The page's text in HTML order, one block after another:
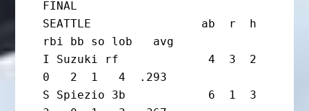
FINAL
SEATTLE                ab  r  h
rbi bb so lob   avg
I Suzuki rf             4  3  2
0   2  1   4  .293
S Spiezio 3b            6  1  3